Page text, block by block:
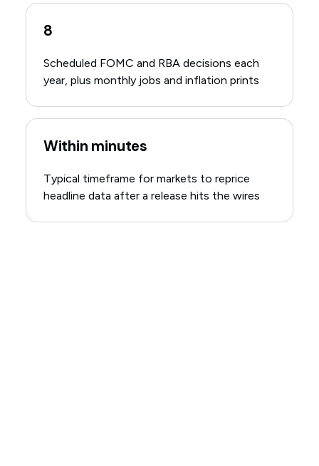
8
Scheduled FOMC and RBA decisions each
year, plus monthly jobs and inflation prints
Within minutes
Typical timeframe for markets to reprice
headline data after a release hits the wires